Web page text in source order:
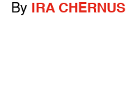
By IRA CHERNUS